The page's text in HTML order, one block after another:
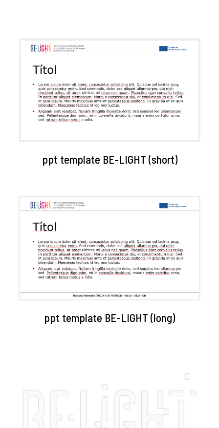
ppt template BE-LIGHT (short)
ppt template BE-LIGHT (long)